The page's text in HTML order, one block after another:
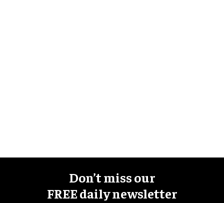
Don’t miss our
FREE daily newsletter